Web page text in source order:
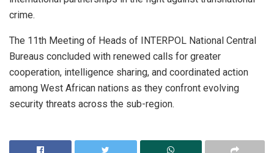
crime.
The 11th Meeting of Heads of INTERPOL National Central
Bureaus concluded with renewed calls for greater
cooperation, intelligence sharing, and coordinated action
among West African nations as they confront evolving
security threats across the sub-region.